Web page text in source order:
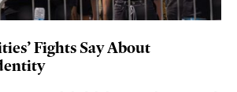
Fights Say About